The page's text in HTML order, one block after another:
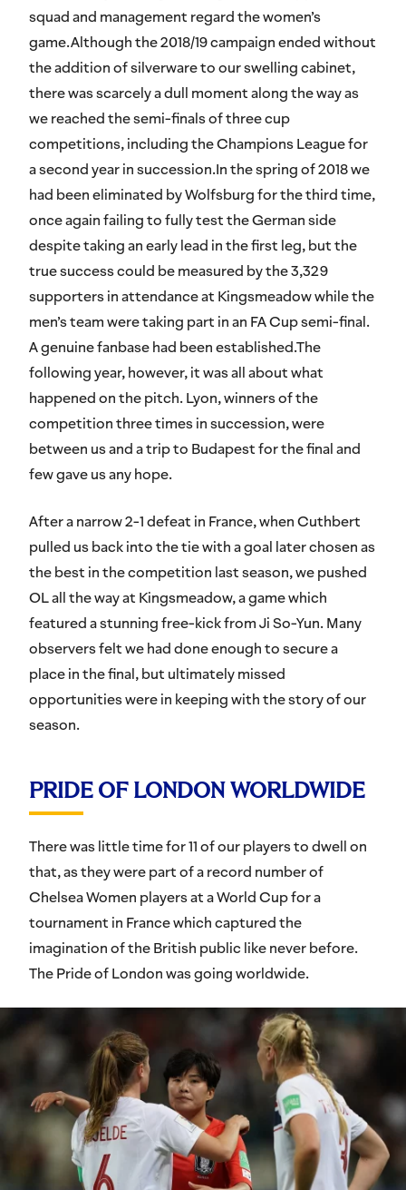
squad and management regard the women’s
game.Although the 2018/19 campaign ended without
the addition of silverware to our swelling cabinet,
there was scarcely a dull moment along the way as
we reached the semi-finals of three cup
competitions, including the Champions League for
a second year in succession.In the spring of 2018 we
had been eliminated by Wolfsburg for the third time,
once again failing to fully test the German side
despite taking an early lead in the first leg, but the
true success could be measured by the 3,329
supporters in attendance at Kingsmeadow while the
men’s team were taking part in an FA Cup semi-final.
A genuine fanbase had been established.The
following year, however, it was all about what
happened on the pitch. Lyon, winners of the
competition three times in succession, were
between us and a trip to Budapest for the final and
few gave us any hope.
After a narrow 2-1 defeat in France, when Cuthbert
pulled us back into the tie with a goal later chosen as
the best in the competition last season, we pushed
OL all the way at Kingsmeadow, a game which
featured a stunning free-kick from Ji So-Yun. Many
observers felt we had done enough to secure a
place in the final, but ultimately missed
opportunities were in keeping with the story of our
season.
PRIDE OF LONDON WORLDWIDE
There was little time for 11 of our players to dwell on
that, as they were part of a record number of
Chelsea Women players at a World Cup for a
tournament in France which captured the
imagination of the British public like never before.
The Pride of London was going worldwide.